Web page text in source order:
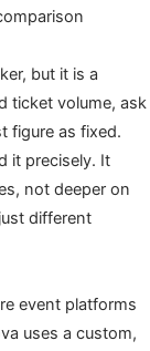
but it is a
ticket volume, ask
figure as fixed.
it precisely. It
not deeper on
different
event platforms
uses a custom,